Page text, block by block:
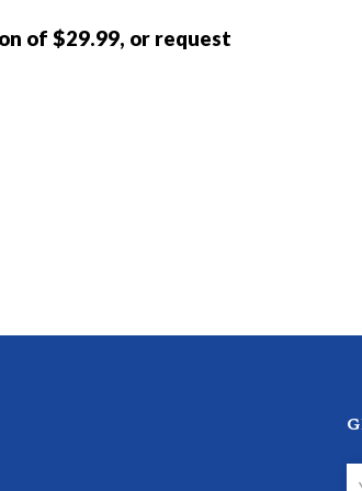
of $29.99, or request